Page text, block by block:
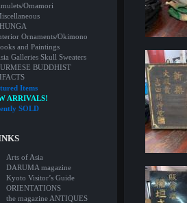
Omamori
Ornaments/Okimono
and Paintings
Galleries Skull Sweaters
BUDDHIST
Items
ARRIVALS!
SOLD
Arts of Asia
DARUMA magazine
Kyoto Visitor’s Guide
ORIENTATIONS
the magazine ANTIQUES